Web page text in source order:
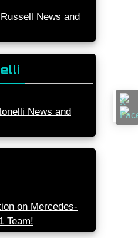
News and
News and
on Mercedes-
Team!